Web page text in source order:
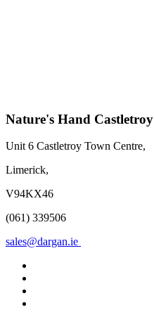
Nature's Hand Castletroy
Unit 6 Castletroy Town Centre,
Limerick,
V94KX46
(061) 339506
sales@dargan.ie